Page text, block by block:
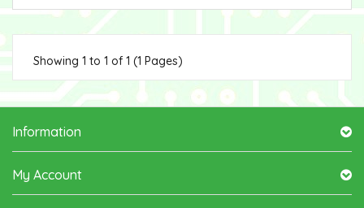
Showing 1 to 1 of 1 (1 Pages)
Information
My Account